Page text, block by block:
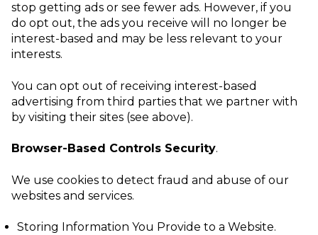
stop getting ads or see fewer ads. However, if you
do opt out, the ads you receive will no longer be
interest-based and may be less relevant to your
interests.
You can opt out of receiving interest-based
advertising from third parties that we partner with
by visiting their sites (see above).
Browser-Based Controls Security.
We use cookies to detect fraud and abuse of our
websites and services.
Storing Information You Provide to a Website.